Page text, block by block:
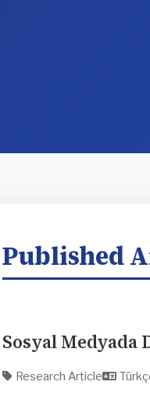
Published
Sosyal Medyada
Research Article